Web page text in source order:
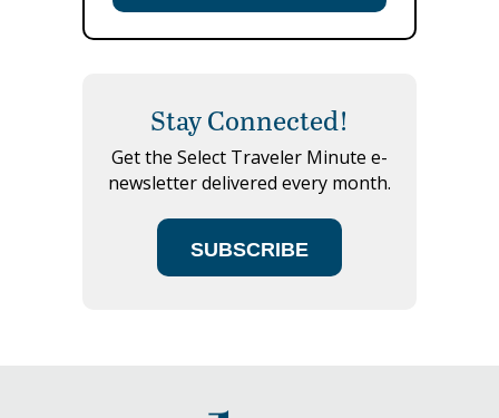
Stay Connected!
Get the Select Traveler Minute e-
newsletter delivered every month.
SUBSCRIBE